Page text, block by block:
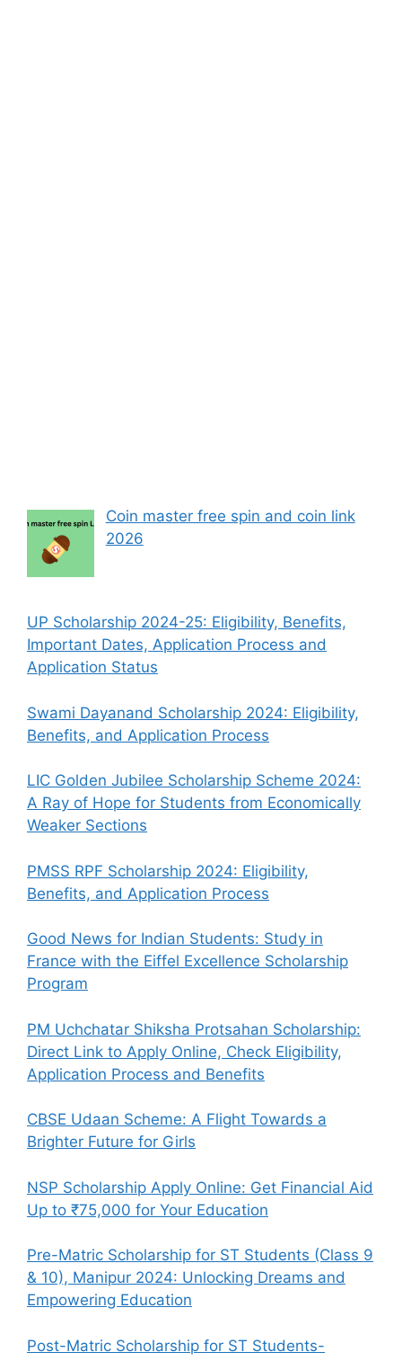
Coin master free spin and coin link
2026
UP Scholarship 2024-25: Eligibility, Benefits,
Important Dates, Application Process and
Application Status
Swami Dayanand Scholarship 2024: Eligibility,
Benefits, and Application Process
LIC Golden Jubilee Scholarship Scheme 2024:
A Ray of Hope for Students from Economically
Weaker Sections
PMSS RPF Scholarship 2024: Eligibility,
Benefits, and Application Process
Good News for Indian Students: Study in
France with the Eiffel Excellence Scholarship
Program
PM Uchchatar Shiksha Protsahan Scholarship:
Direct Link to Apply Online, Check Eligibility,
Application Process and Benefits
CBSE Udaan Scheme: A Flight Towards a
Brighter Future for Girls
NSP Scholarship Apply Online: Get Financial Aid
Up to ₹75,000 for Your Education
Pre-Matric Scholarship for ST Students (Class 9
& 10), Manipur 2024: Unlocking Dreams and
Empowering Education
Post-Matric Scholarship for ST Students-